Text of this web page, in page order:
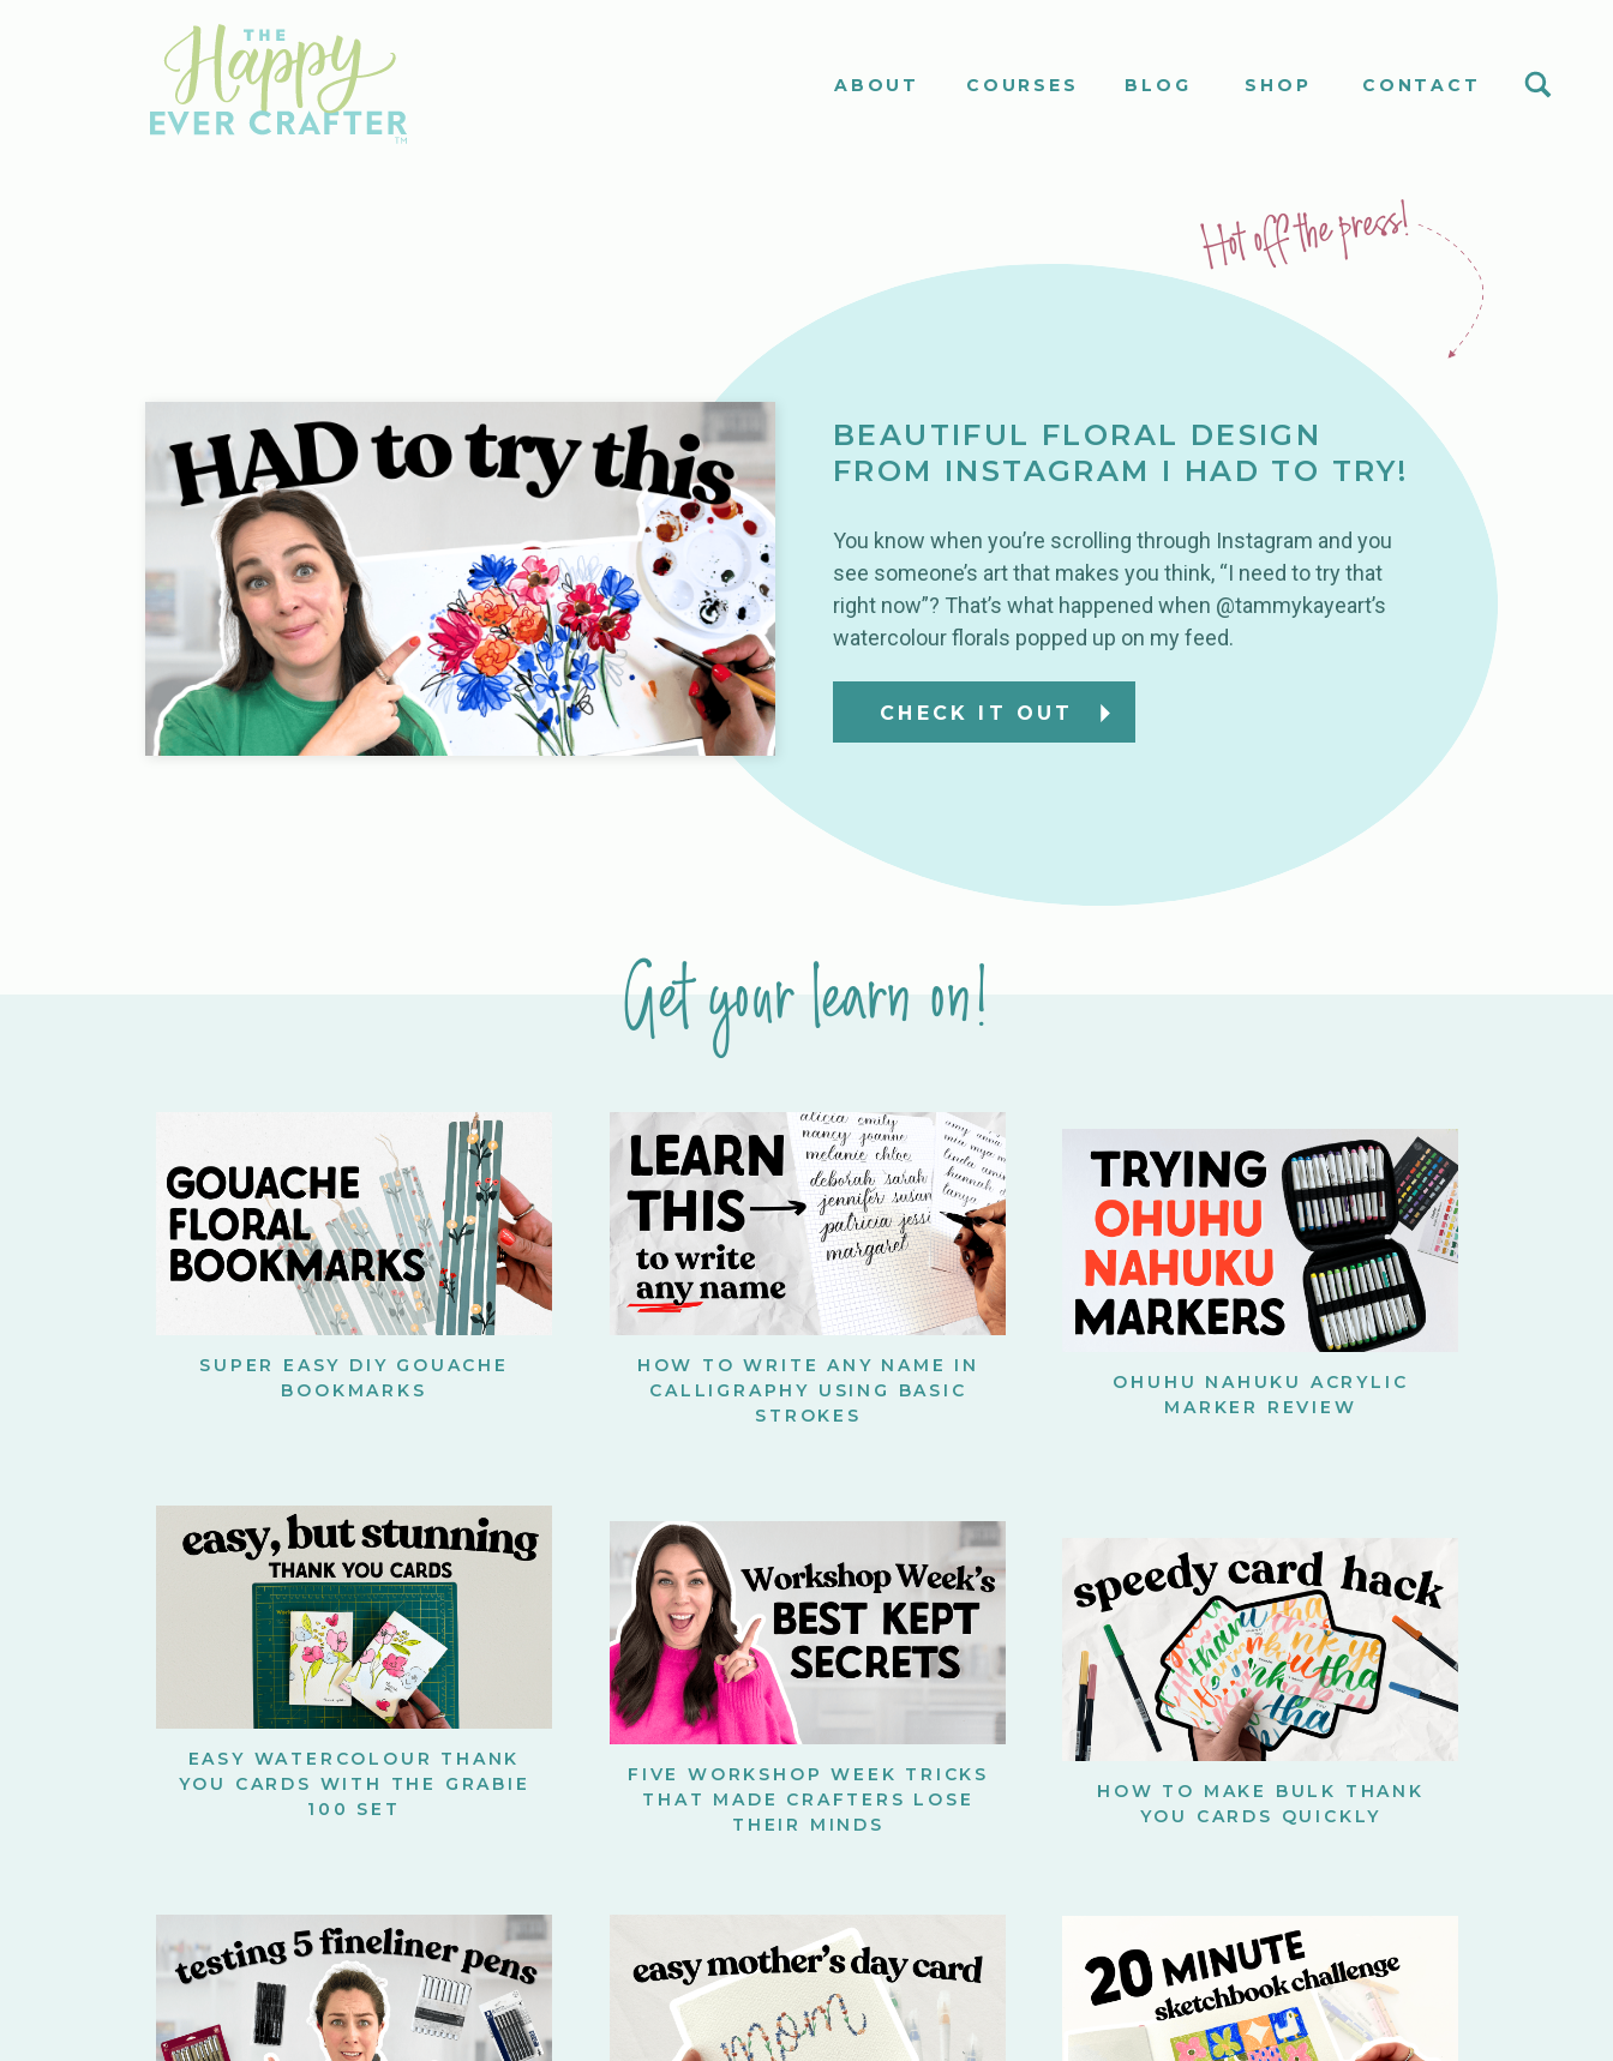
CONTACT
SHOP
BLOG
COURSES
ABOUT
Hot off the press!
CHECK IT OUT
BEAUTIFUL FLORAL DESIGN
FROM INSTAGRAM I HAD TO TRY!
You know when you’re scrolling through Instagram and you
see someone’s art that makes you think, “I need to try that
right now”? That’s what happened when @tammykayeart’s
watercolour florals popped up on my feed.
Get your learn on!
SUPER EASY DIY GOUACHE
BOOKMARKS
HOW TO WRITE ANY NAME IN
CALLIGRAPHY USING BASIC
STROKES
OHUHU NAHUKU ACRYLIC
MARKER REVIEW
EASY WATERCOLOUR THANK
YOU CARDS WITH THE GRABIE
100 SET
FIVE WORKSHOP WEEK TRICKS
THAT MADE CRAFTERS LOSE
THEIR MINDS
HOW TO MAKE BULK THANK
YOU CARDS QUICKLY